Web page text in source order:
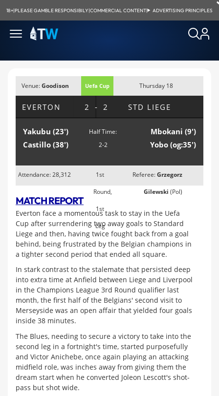
18+|PLEASE GAMBLE RESPONSIBILY|COMMERCIAL CONTENT| ADVERTISING PRINCIPLES
Venue:Goodison
Park, Liverpool
Uefa Cup Thursday 18
September 2008;
EVERTON 2-2 STD LIEGE
Yakubu (23')
Castillo (38')
Half Time:
2-2
Mbokani (9')
Yobo (og:35')
Attendance: 28,312 1st
Round,
1st
Leg
Referee:Grzegorz
Gilewski (Pol)
MATCH REPORT
Everton face a momentous task to stay in the Uefa
Cup after surrendering two away goals to Standard
Liege and then, having twice fought back from a goal
behind, being frustrated by the Belgian champions in
a tighter second period that ended all square.
In stark contrast to the stalemate that persisted deep
into extra time at Anfield between Liege and Liverpool
in the Champions League 3rd Round qualifier last
month, the first half of the Belgians' second visit to
Merseyside was an open affair that yielded four goals
inside 38 minutes.
The Blues, needing to secure a victory to take into the
second leg in a fortnight's time, started purposefully
and Victor Anichebe, once again playing an attacking
midfield role, was inches away from giving them the
dream start when he converted Joleon Lescott's shot-
pass but shot wide.